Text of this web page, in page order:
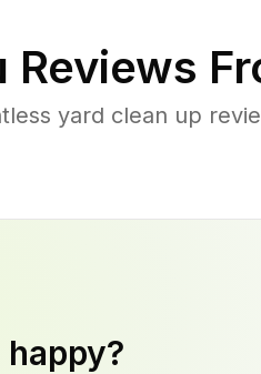
Reviews
yard clean up